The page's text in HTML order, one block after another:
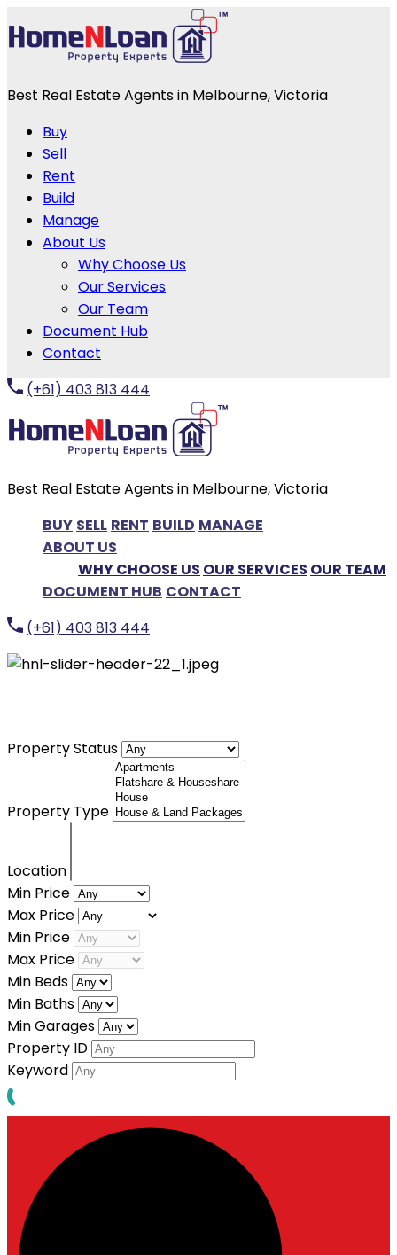
Best Real Estate Agents in Melbourne, Victoria
Buy
Sell
Rent
Build
Manage
About Us
Why Choose Us
Our Services
Our Team
Document Hub
Contact
(+61) 403 813 444
Best Real Estate Agents in Melbourne, Victoria
BUY SELL RENT BUILD MANAGE
ABOUT US
WHY CHOOSE US OUR SERVICES OUR TEAM
DOCUMENT HUB CONTACT
(+61) 403 813 444
Property Status
Property Type
Location
Min Price
Max Price
Min Price
Max Price
Min Beds
Min Baths
Min Garages
Property ID
Keyword